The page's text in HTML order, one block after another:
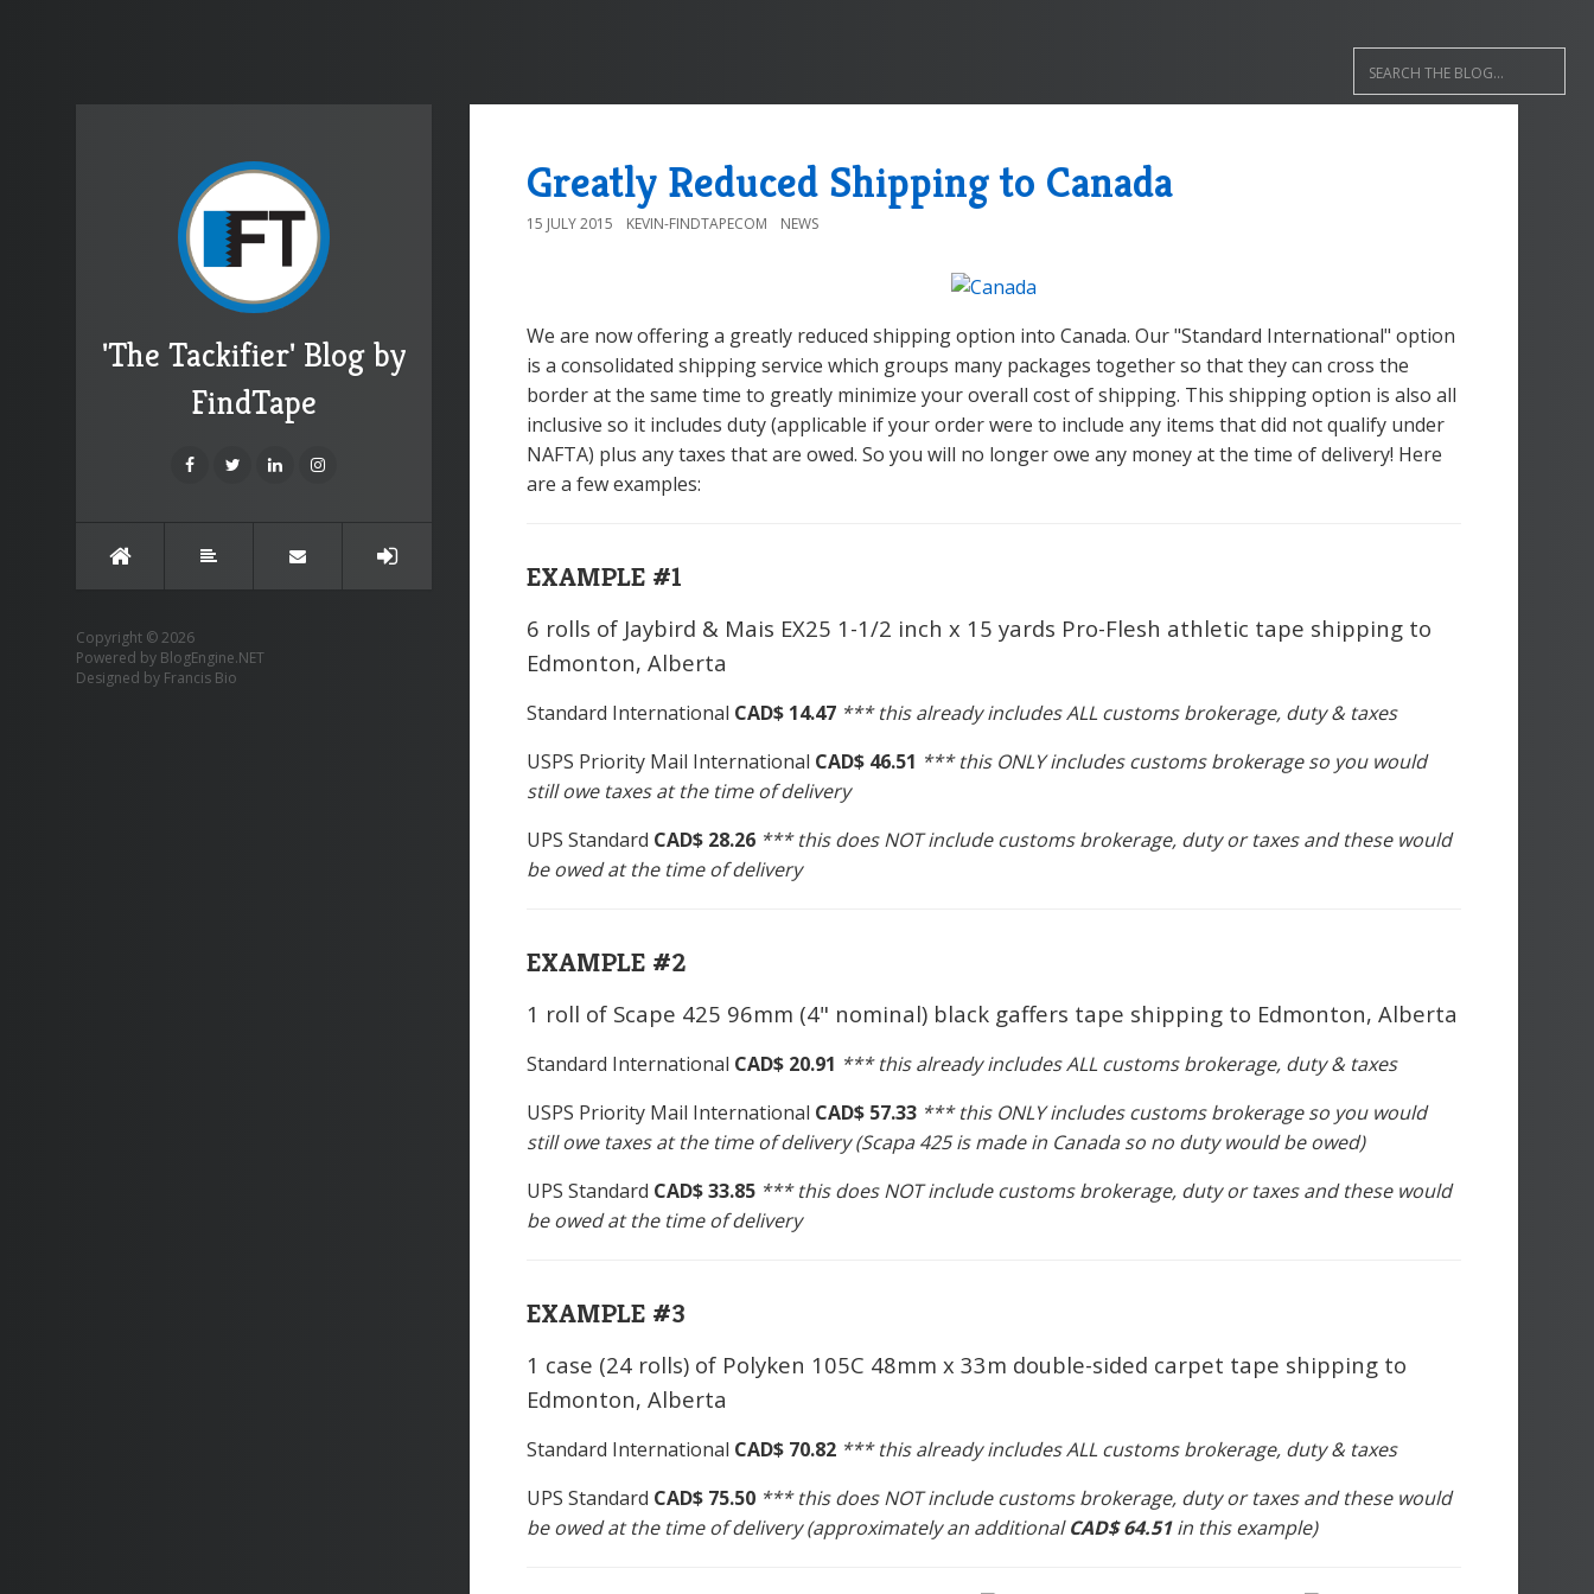
'The Tackifier' Blog by
FindTape
Copyright © 2026
Powered by BlogEngine.NET
Designed by Francis Bio
Greatly Reduced Shipping to Canada
15 JULY 2015 KEVIN-FINDTAPECOM NEWS
We are now offering a greatly reduced shipping option into Canada. Our "Standard International" option
is a consolidated shipping service which groups many packages together so that they can cross the
border at the same time to greatly minimize your overall cost of shipping. This shipping option is also all
inclusive so it includes duty (applicable if your order were to include any items that did not qualify under
NAFTA) plus any taxes that are owed. So you will no longer owe any money at the time of delivery! Here
are a few examples:
EXAMPLE #1
6 rolls of Jaybird & Mais EX25 1-1/2 inch x 15 yards Pro-Flesh athletic tape shipping to
Edmonton, Alberta
Standard International CAD$ 14.47 *** this already includes ALL customs brokerage, duty & taxes
USPS Priority Mail International CAD$ 46.51 *** this ONLY includes customs brokerage so you would
still owe taxes at the time of delivery
UPS Standard CAD$ 28.26 *** this does NOT include customs brokerage, duty or taxes and these would
be owed at the time of delivery
EXAMPLE #2
1 roll of Scape 425 96mm (4" nominal) black gaffers tape shipping to Edmonton, Alberta
Standard International CAD$ 20.91 *** this already includes ALL customs brokerage, duty & taxes
USPS Priority Mail International CAD$ 57.33 *** this ONLY includes customs brokerage so you would
still owe taxes at the time of delivery (Scapa 425 is made in Canada so no duty would be owed)
UPS Standard CAD$ 33.85 *** this does NOT include customs brokerage, duty or taxes and these would
be owed at the time of delivery
EXAMPLE #3
1 case (24 rolls) of Polyken 105C 48mm x 33m double-sided carpet tape shipping to
Edmonton, Alberta
Standard International CAD$ 70.82 *** this already includes ALL customs brokerage, duty & taxes
UPS Standard CAD$ 75.50 *** this does NOT include customs brokerage, duty or taxes and these would
be owed at the time of delivery (approximately an additionalCAD$ 64.51in this example)